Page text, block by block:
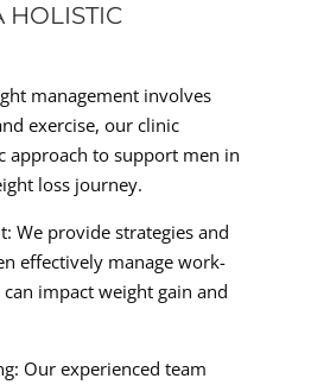
HOLISTIC
management involves
exercise, our clinic
approach to support men in
loss journey.
We provide strategies and
effectively manage work-
impact weight gain and
Our experienced team